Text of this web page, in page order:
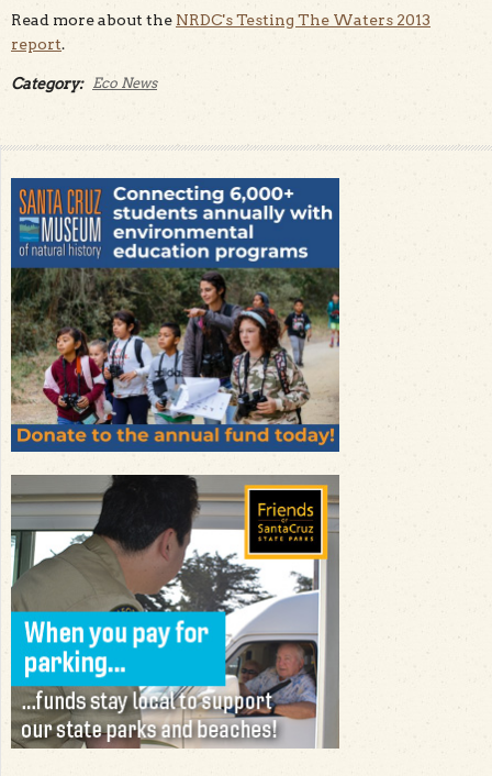
Read more about the NRDC's Testing The Waters 2013
report.
Category: Eco News